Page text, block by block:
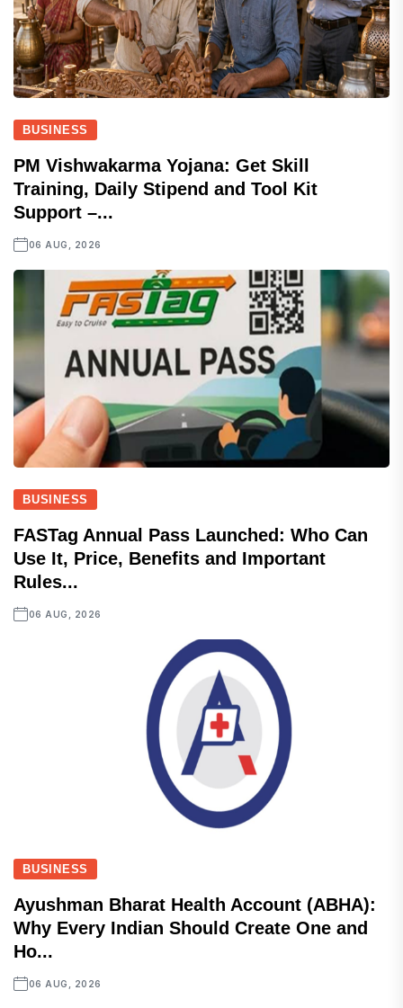
BUSINESS
PM Vishwakarma Yojana: Get Skill
Training, Daily Stipend and Tool Kit
Support –...
06 AUG, 2026
BUSINESS
FASTag Annual Pass Launched: Who Can
Use It, Price, Benefits and Important
Rules...
06 AUG, 2026
BUSINESS
Ayushman Bharat Health Account (ABHA):
Why Every Indian Should Create One and
Ho...
06 AUG, 2026